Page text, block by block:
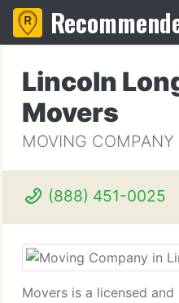
Lincoln
Movers
MOVING
(888) 451-0025
Movers is a licensed